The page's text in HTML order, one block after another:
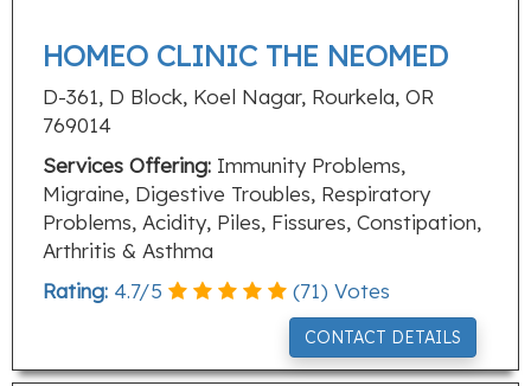
HOMEO CLINIC THE NEOMED
D-361, D Block, Koel Nagar, Rourkela, OR
769014
Services Offering: Immunity Problems,
Migraine, Digestive Troubles, Respiratory
Problems, Acidity, Piles, Fissures, Constipation,
Arthritis & Asthma
Rating: 4.7/5 (71) Votes
CONTACT DETAILS